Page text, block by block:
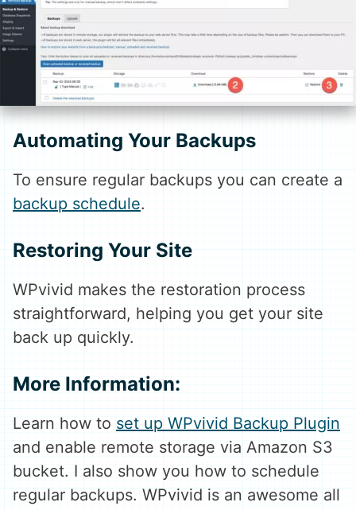
Automating Your Backups
To ensure regular backups you can create a
backup schedule.
Restoring Your Site
WPvivid makes the restoration process
straightforward, helping you get your site
back up quickly.
More Information:
Learn how to set up WPvivid Backup Plugin
and enable remote storage via Amazon S3
bucket. I also show you how to schedule
regular backups. WPvivid is an awesome all